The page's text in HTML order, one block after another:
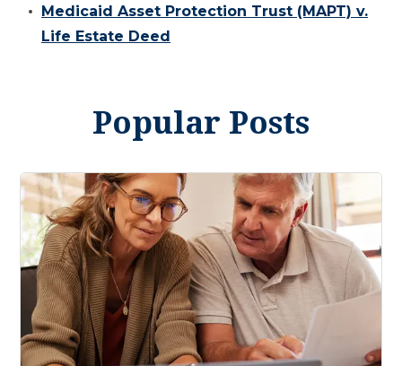
Medicaid Asset Protection Trust (MAPT) v.
Life Estate Deed
Popular Posts